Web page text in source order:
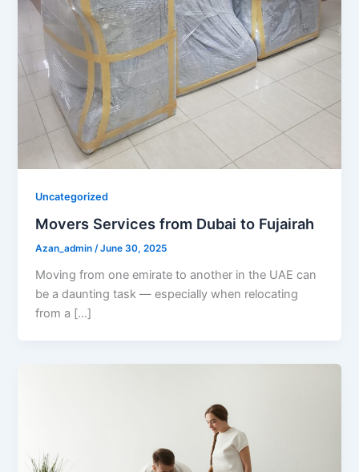
Uncategorized
Movers Services from Dubai to Fujairah
Azan_admin/June 30, 2025
Moving from one emirate to another in the UAE can
be a daunting task — especially when relocating
from a […]